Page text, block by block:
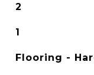
2
1
Flooring -